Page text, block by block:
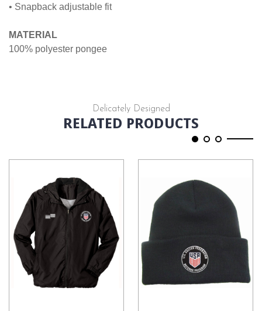
• Snapback adjustable fit
MATERIAL
100% polyester pongee
Delicately Designed
RELATED PRODUCTS